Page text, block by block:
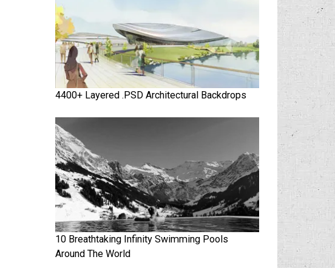
4400+ Layered .PSD Architectural Backdrops
10 Breathtaking Infinity Swimming Pools
Around The World